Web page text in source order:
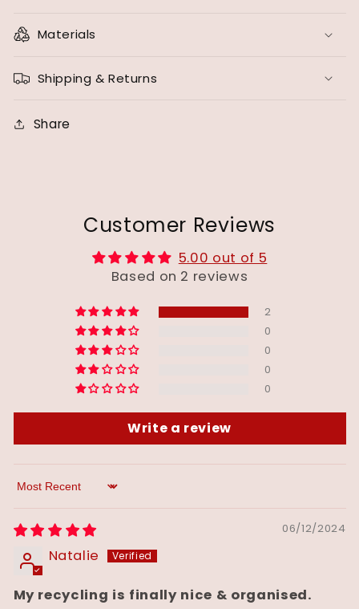
Materials
Shipping & Returns
Share
Customer Reviews
5.00 out of 5
Based on 2 reviews
2
0
0
0
0
Write a review
Sort by
06/12/2024
Natalie
My recycling is finally nice & organised.